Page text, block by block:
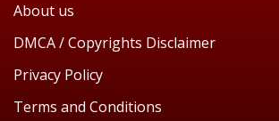
About us
DMCA / Copyrights Disclaimer
Privacy Policy
Terms and Conditions